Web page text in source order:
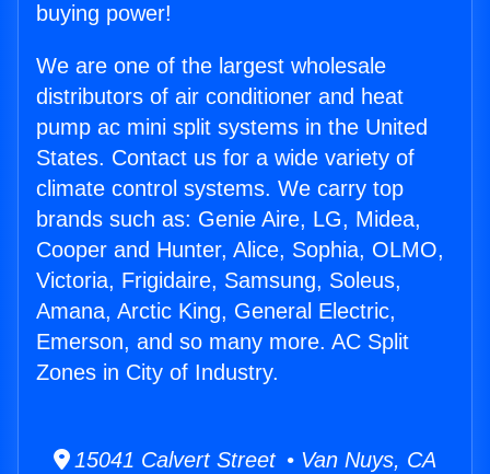
buying power!
We are one of the largest wholesale
distributors of air conditioner and heat
pump ac mini split systems in the United
States. Contact us for a wide variety of
climate control systems. We carry top
brands such as: Genie Aire, LG, Midea,
Cooper and Hunter, Alice, Sophia, OLMO,
Victoria, Frigidaire, Samsung, Soleus,
Amana, Arctic King, General Electric,
Emerson, and so many more. AC Split
Zones in City of Industry.
15041 Calvert Street • Van Nuys, CA